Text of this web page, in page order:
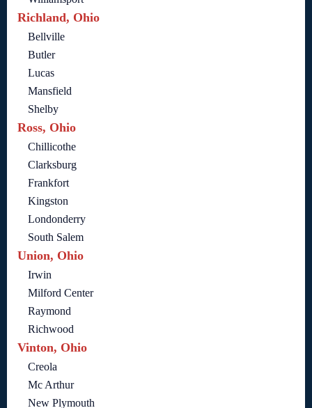
Richland, Ohio
Bellville
Butler
Lucas
Mansfield
Shelby
Ross, Ohio
Chillicothe
Clarksburg
Frankfort
Kingston
Londonderry
South Salem
Union, Ohio
Irwin
Milford Center
Raymond
Richwood
Vinton, Ohio
Creola
Mc Arthur
New Plymouth